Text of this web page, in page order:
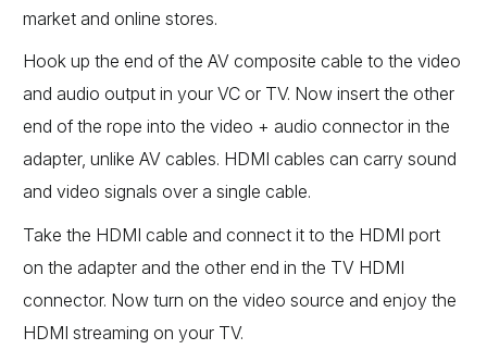
market and online stores.
Hook up the end of the AV composite cable to the video
and audio output in your VC or TV. Now insert the other
end of the rope into the video + audio connector in the
adapter, unlike AV cables. HDMI cables can carry sound
and video signals over a single cable.
Take the HDMI cable and connect it to the HDMI port
on the adapter and the other end in the TV HDMI
connector. Now turn on the video source and enjoy the
HDMI streaming on your TV.